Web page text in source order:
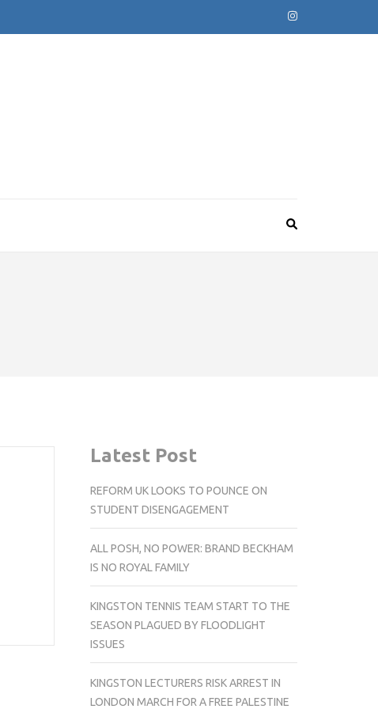
Latest Post
REFORM UK LOOKS TO POUNCE ON
STUDENT DISENGAGEMENT
ALL POSH, NO POWER: BRAND BECKHAM
IS NO ROYAL FAMILY
KINGSTON TENNIS TEAM START TO THE
SEASON PLAGUED BY FLOODLIGHT
ISSUES
KINGSTON LECTURERS RISK ARREST IN
LONDON MARCH FOR A FREE PALESTINE